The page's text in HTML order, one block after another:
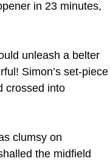
in 23 minutes,
unleash a belter
Simon’s set-piece
crossed into
clumsy on
the midfield